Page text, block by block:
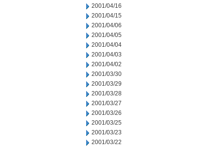
2001/04/16
2001/04/15
2001/04/06
2001/04/05
2001/04/04
2001/04/03
2001/04/02
2001/03/30
2001/03/29
2001/03/28
2001/03/27
2001/03/26
2001/03/25
2001/03/23
2001/03/22